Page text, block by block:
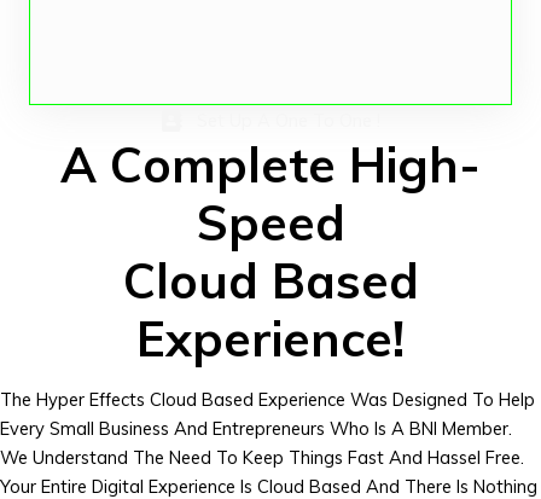
A Complete High-
Speed
Cloud Based
Experience!
The Hyper Effects Cloud Based Experience Was Designed To Help
Every Small Business And Entrepreneurs Who Is A BNI Member.
We Understand The Need To Keep Things Fast And Hassel Free.
Your Entire Digital Experience Is Cloud Based And There Is Nothing